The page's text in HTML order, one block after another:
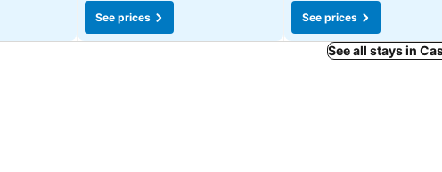
See prices
See prices
See all stays in